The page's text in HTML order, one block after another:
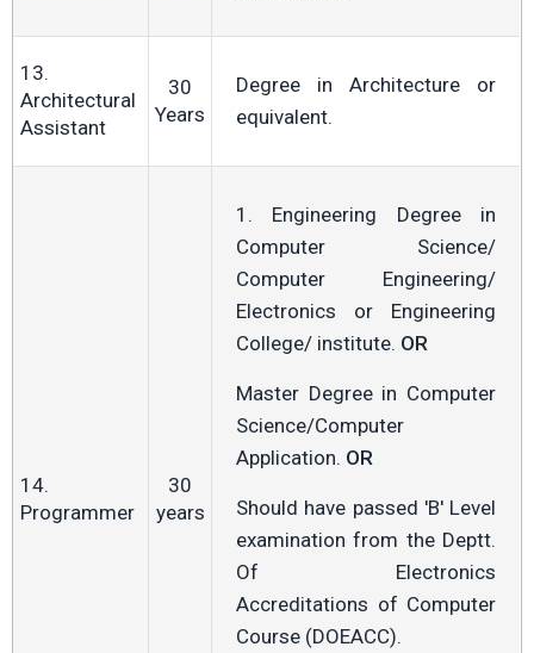
13.
Architectural
Assistant
30
Years
Degree in Architecture or
equivalent.
14.
Programmer
30
years
1. Engineering Degree in
Computer Science/
Computer Engineering/
Electronics or Engineering
College/ institute. OR
Master Degree in Computer
Science/Computer
Application. OR
Should have passed 'B' Level
examination from the Deptt.
Of Electronics
Accreditations of Computer
Course (DOEACC).